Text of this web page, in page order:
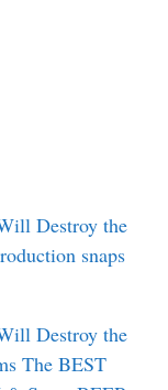
Destroy the
snaps
Destroy the
The BEST